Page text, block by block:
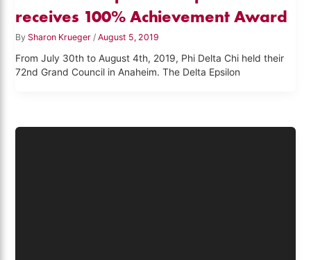
receives 100% Achievement Award
By Sharon Krueger/August 5, 2019
From July 30th to August 4th, 2019, Phi Delta Chi held their
72nd Grand Council in Anaheim. The Delta Epsilon